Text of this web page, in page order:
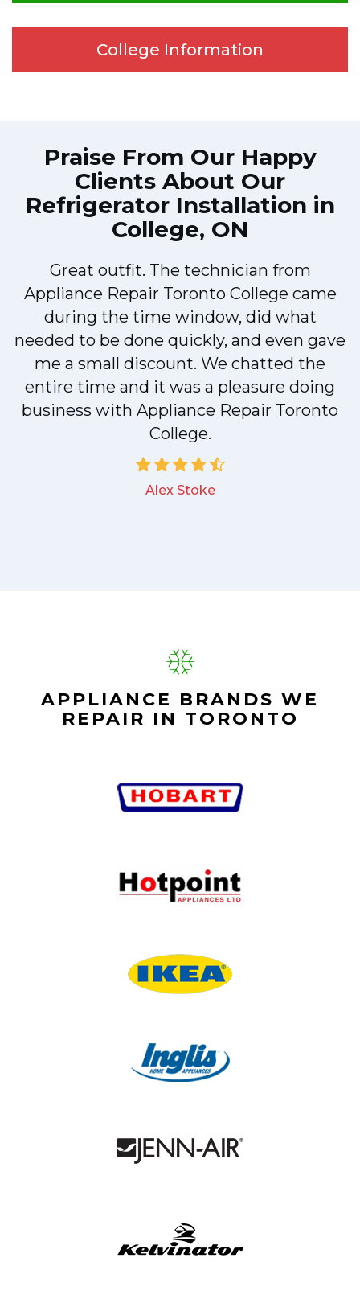
College Information
Praise From Our Happy
Clients About Our
Refrigerator Installation in
College, ON
Great outfit. The technician from
Appliance Repair Toronto College came
during the time window, did what
needed to be done quickly, and even gave
me a small discount. We chatted the
entire time and it was a pleasure doing
business with Appliance Repair Toronto
College.
Alex Stoke
APPLIANCE BRANDS WE
REPAIR IN TORONTO